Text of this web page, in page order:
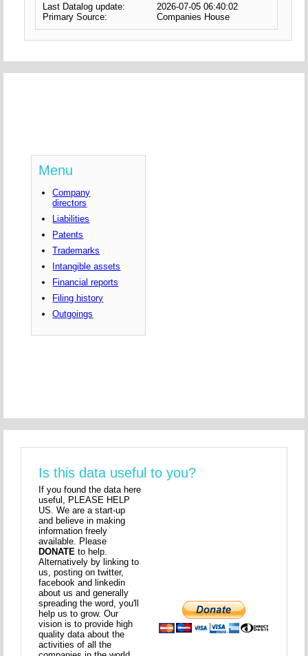
Last Datalog update:
2026-07-05 06:40:02
Primary Source:
Companies House
Menu
Company
directors
Liabilities
Patents
Trademarks
Intangible assets
Financial reports
Filing history
Outgoings
Is this data useful to you?
If you found the data here
useful, PLEASE HELP
US. We are a start-up
and believe in making
information freely
available. Please
DONATE to help.
Alternatively by linking to
us, posting on twitter,
facebook and linkedin
about us and generally
spreading the word, you'll
help us to grow. Our
vision is to provide high
quality data about the
activities of all the